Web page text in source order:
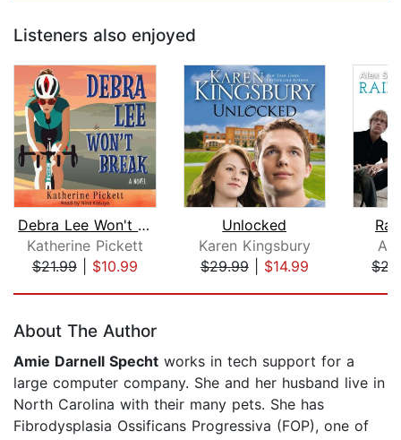
Listeners also enjoyed
Debra Lee Won't Break
Katherine Pickett
$21.99| $10.99
Unlocked
Karen Kingsbury
$29.99| $14.99
About The Author
Amie Darnell Specht works in tech support for a
large computer company. She and her husband live in
North Carolina with their many pets. She has
Fibrodysplasia Ossificans Progressiva (FOP), one of